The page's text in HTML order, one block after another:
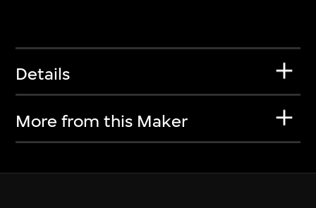
Details
More from this Maker